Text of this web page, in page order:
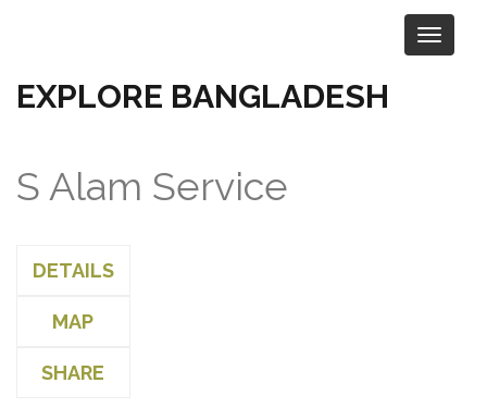
EXPLORE BANGLADESH
S Alam Service
DETAILS
MAP
SHARE